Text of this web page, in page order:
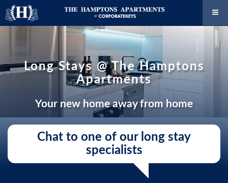
Long Stays @ The Hamptons
Apartments
Your new home away from home
Chat to one of our long stay
specialists